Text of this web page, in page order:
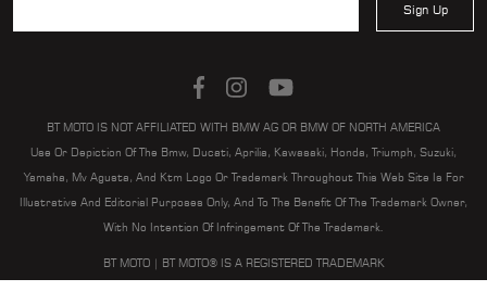
Sign Up
BT MOTO IS NOT AFFILIATED WITH BMW AG OR BMW OF NORTH AMERICA
Use Or Depiction Of The Bmw, Ducati, Aprilia, Kawasaki, Honda, Triumph, Suzuki,
Yamaha, Mv Agusta, And Ktm Logo Or Trademark Throughout This Web Site Is For
Illustrative And Editorial Purposes Only, And To The Benefit Of The Trademark Owner,
With No Intention Of Infringement Of The Trademark.
BT MOTO | BT MOTO® IS A REGISTERED TRADEMARK